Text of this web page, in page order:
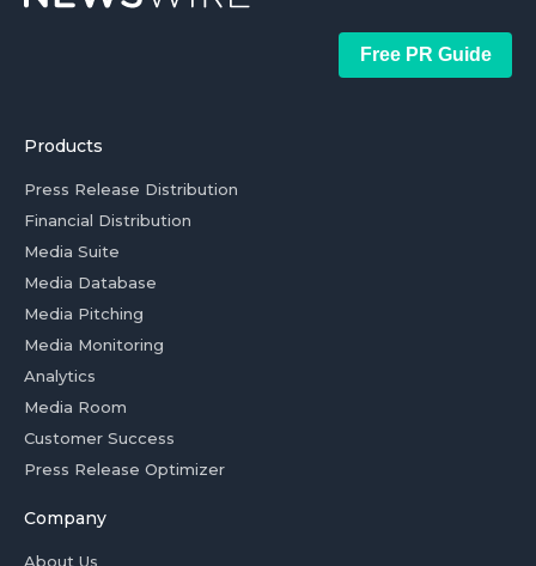
Free PR Guide
Products
Press Release Distribution
Financial Distribution
Media Suite
Media Database
Media Pitching
Media Monitoring
Analytics
Media Room
Customer Success
Press Release Optimizer
Company
About Us